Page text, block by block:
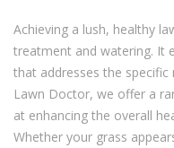
Achieving a lush, healthy
treatment and watering. It
that addresses the
Lawn Doctor, we offer a
at enhancing the overall
Whether your grass